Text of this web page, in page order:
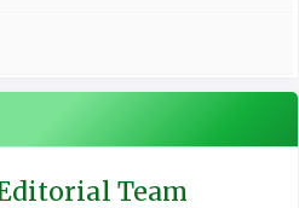
Team